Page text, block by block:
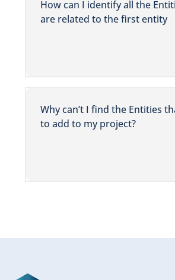
How can I identify all the
are related to the first entity
Why can’t I find the Entities
to add to my project?